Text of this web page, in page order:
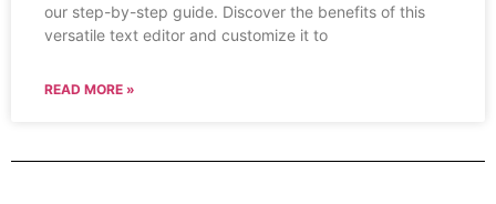
our step-by-step guide. Discover the benefits of this
versatile text editor and customize it to
READ MORE »